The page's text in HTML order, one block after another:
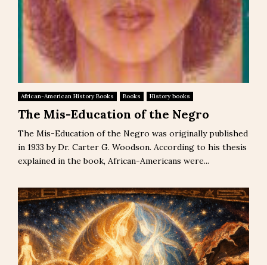
African-American History Books Books History books
The Mis-Education of the Negro
The Mis-Education of the Negro was originally published
in 1933 by Dr. Carter G. Woodson. According to his thesis
explained in the book, African-Americans were...